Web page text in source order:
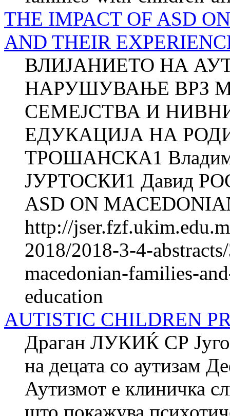
THE IMPACT OF ASD
AND THEIR
ВЛИЈАНИЕТО НА
НАРУШУВАЊЕ ВРЗ
СЕМЕЈСТВА И
ЕДУКАЦИЈА НА
ТРОШАНСКА1
ЈУРТОСКИ1 Давид
ASD ON
http://
2018/2018-3-4-
macedonian-families-
education
AUTISTIC CHILDREN
Драган ЛУКИЌ СР
на децата со аутизам
Аутизмот е клиничка
што покажува